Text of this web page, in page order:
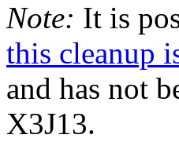
Note: It is
this cleanup
and has not
X3J13.